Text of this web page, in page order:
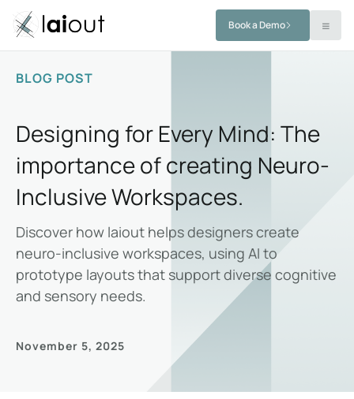
Book a Demo
BLOG POST
Designing for Every Mind: The
importance of creating Neuro-
Inclusive Workspaces.
Discover how laiout helps designers create
neuro-inclusive workspaces, using AI to
prototype layouts that support diverse cognitive
and sensory needs.
November 5, 2025